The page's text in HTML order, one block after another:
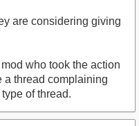
are considering giving
who took the action
a thread complaining
of thread.